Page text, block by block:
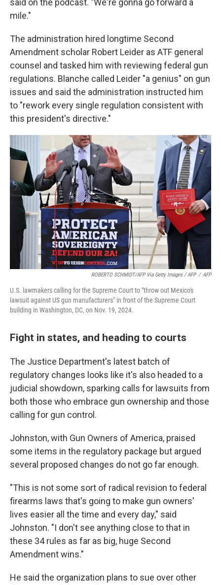
said on the podcast. "We're gonna go forward a
mile."
The administration hired longtime Second
Amendment scholar Robert Leider as ATF general
counsel and tasked him with reviewing federal gun
regulations. Blanche called Leider "a genius" on gun
issues and said the administration instructed him
to "rework every single regulation consistent with
this president's directive."
ROBERTO SCHMIDT/AFP Via Getty Images / AFP / AFP
U.S. lawmakers calling for the Supreme Court to "throw out Mexico's
lawsuit against US gun manufacturers" in front of the Supreme Court
building in Washington, DC, on Nov. 19, 2024.
Fight in states, and heading to courts
The Justice Department's latest batch of
regulatory changes looks like it's also headed to a
judicial showdown, sparking calls for lawsuits from
both those who embrace gun ownership and those
calling for gun control.
Johnston, with Gun Owners of America, praised
some items in the regulatory package but argued
several proposed changes do not go far enough.
"This is not some sort of radical revision to federal
firearms laws that's going to make gun owners'
lives easier all the time and every day," said
Johnston. "I don't see anything close to that in
these 34 rules as far as big, huge Second
Amendment wins."
He said the organization plans to sue over other